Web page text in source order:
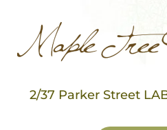
2/37 Parker Street